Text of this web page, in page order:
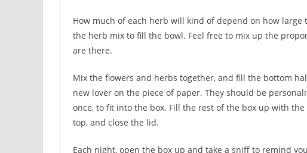
How much of each herb will kind of depend on how large
the herb mix to fill the bowl. Feel free to mix up the
are there.
Mix the flowers and herbs together, and fill the bottom
new lover on the piece of paper. They should be
once, to fit into the box. Fill the rest of the box up with
top, and close the lid.
Each night, open the box up and take a sniff to remind